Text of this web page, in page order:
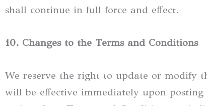
shall continue in full force and effect.
10. Changes to the Terms and Conditions
We reserve the right to update or modify
will be effective immediately upon